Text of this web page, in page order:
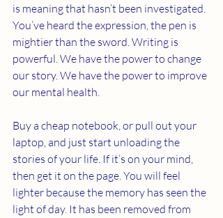
is meaning that hasn’t been investigated.
You’ve heard the expression, the pen is
mightier than the sword. Writing is
powerful. We have the power to change
our story. We have the power to improve
our mental health.
Buy a cheap notebook, or pull out your
laptop, and just start unloading the
stories of your life. If it’s on your mind,
then get it on the page. You will feel
lighter because the memory has seen the
light of day. It has been removed from